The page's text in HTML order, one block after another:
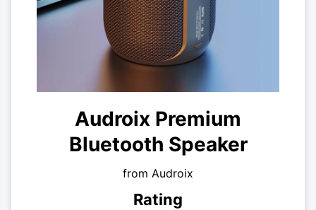
Audroix Premium
Bluetooth Speaker
from Audroix
Rating